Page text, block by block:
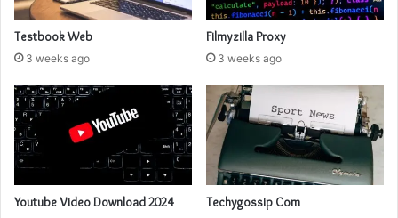
Testbook Web
3 weeks ago
Filmyzilla Proxy
3 weeks ago
Youtube Video Download 2024 Techygossip Com